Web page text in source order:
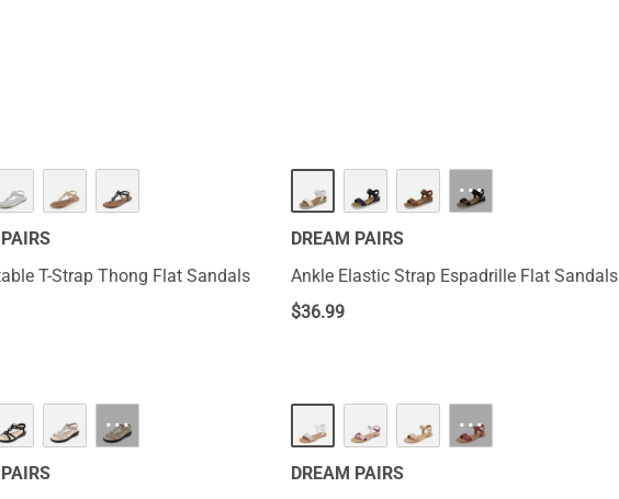
T-Strap Thong Flat Sandals
···
DREAM PAIRS
Ankle Elastic Strap Espadrille Flat Sandals
$36.99
··· ···
DREAM PAIRS